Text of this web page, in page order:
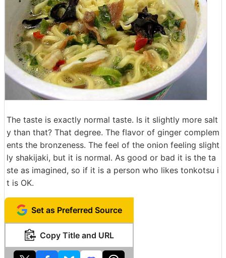
The taste is exactly normal taste. Is it slightly more salt
y than that? That degree. The flavor of ginger complem
ents the bronzeness. The feel of the onion feeling slight
ly shakijaki, but it is normal. As good or bad it is the ta
ste as imagined, so if it is a person who likes tonkotsu i
t is OK.
Set as Preferred Source
Copy Title and URL